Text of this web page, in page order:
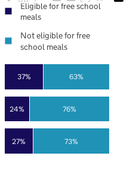
27%
24%
37%
73%
76%
63%
Eligible for free school
meals
Not eligible for free
school meals